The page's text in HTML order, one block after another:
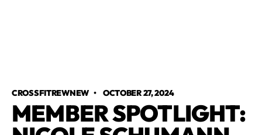
CROSSFITREWNEW • OCTOBER 27, 2024
MEMBER SPOTLIGHT: